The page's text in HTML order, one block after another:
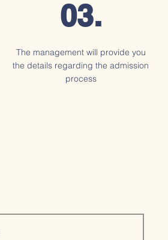
03.
The management will provide you
the details regarding the admission
process